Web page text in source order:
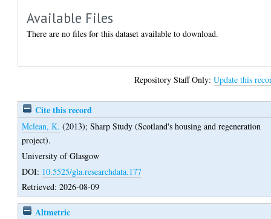
Available Files
There are no files for this dataset available to download.
Repository Staff Only:Update this
Cite this record
Mclean, K. (2013);Sharp Study (Scotland's housing and regeneration
project).
University of Glasgow
DOI: 10.5525/gla.researchdata.177
Retrieved: 2026-08-09
Altmetric